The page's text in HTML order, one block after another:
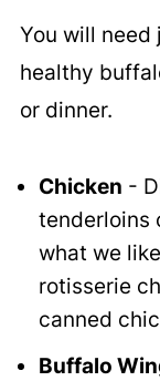
You will need
healthy
or dinner.
Chicken -
tenderloins
what we
rotisserie
canned
Buffalo